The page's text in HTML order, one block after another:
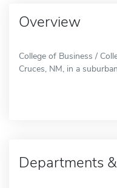
Overview
College of Business /
Cruces, NM, in a
Departments